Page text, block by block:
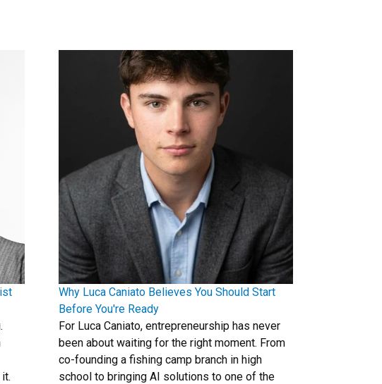
Why Luca Caniato Believes You Should Start
Before You're Ready
For Luca Caniato, entrepreneurship has never
been about waiting for the right moment. From
co-founding a fishing camp branch in high
school to bringing AI solutions to one of the